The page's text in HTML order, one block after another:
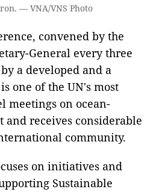
— VNA/VNS Photo
convened by the
General every three
a developed and a
one of the UN's most
meetings on ocean-
and receives considerable
community.
on initiatives and
Sustainable